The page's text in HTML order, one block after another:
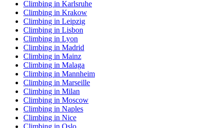
Climbing in Karlsruhe
Climbing in Krakow
Climbing in Leipzig
Climbing in Lisbon
Climbing in Lyon
Climbing in Madrid
Climbing in Mainz
Climbing in Malaga
Climbing in Mannheim
Climbing in Marseille
Climbing in Milan
Climbing in Moscow
Climbing in Naples
Climbing in Nice